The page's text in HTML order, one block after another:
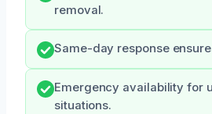
removal.
Same-day response
Emergency availability for
situations.